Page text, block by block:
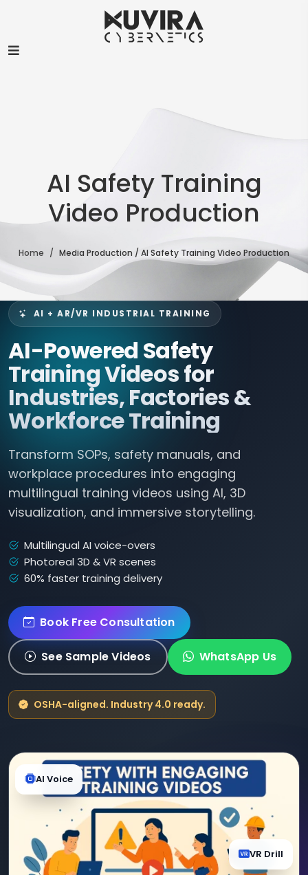
AI Safety Training
Video Production
Home Media Production / AI Safety Training Video Production
AI + AR/VR INDUSTRIAL TRAINING
AI-Powered Safety
Training Videos for
Industries, Factories &
Workforce Training
Transform SOPs, safety manuals, and
workplace procedures into engaging
multilingual training videos using AI, 3D
visualization, and immersive storytelling.
Multilingual AI voice-overs
Photoreal 3D & VR scenes
60% faster training delivery
Book Free Consultation
See Sample Videos WhatsApp Us
OSHA-aligned. Industry 4.0 ready.
AI Voice
VR Drill
We typically reply in a few minutes
👋 Hi there — anything I can help with?